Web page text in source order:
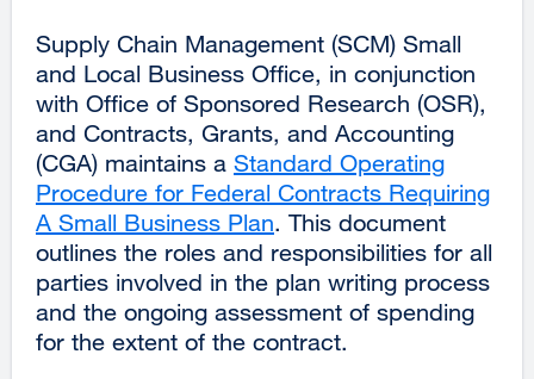
window)
Supply Chain Management (SCM) Small
and Local Business Office, in conjunction
with Office of Sponsored Research (OSR),
and Contracts, Grants, and Accounting
(CGA) maintains a Standard Operating
Procedure for Federal Contracts Requiring
A Small Business Planexternal
site
(opens
in
a
. This document
outlines the roles and responsibilities for all
parties involved in the plan writing process
and the ongoing assessment of spending
for the extent of the contract.